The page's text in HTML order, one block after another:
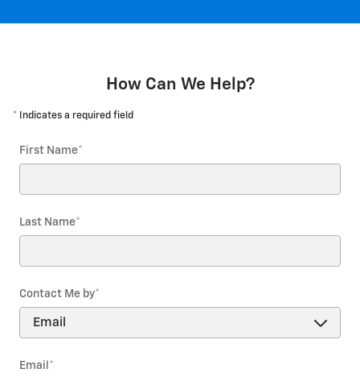
How Can We Help?
* Indicates a required field
First Name*
Last Name*
Contact Me by*
Email *